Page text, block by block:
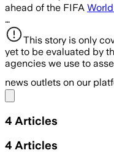
ahead of the FIFA
…
This story is only
yet to be evaluated by
agencies we use to
news outlets on our
4 Articles
4 Articles